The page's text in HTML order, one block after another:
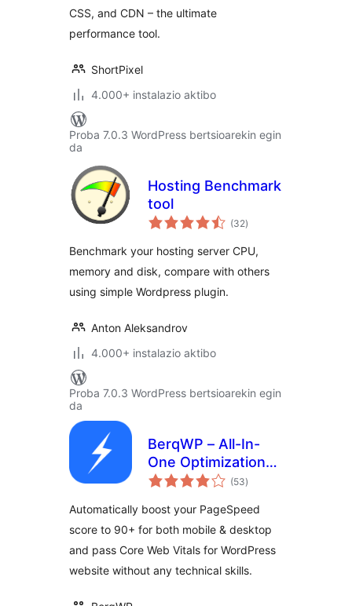
CSS, and CDN – the ultimate
performance tool.
ShortPixel
4.000+ instalazio aktibo
Proba 7.0.3 WordPress bertsioarekin egin
da
Hosting Benchmark
tool
(32balorazioak
)
Benchmark your hosting server CPU,
memory and disk, compare with others
using simple Wordpress plugin.
Anton Aleksandrov
4.000+ instalazio aktibo
Proba 7.0.3 WordPress bertsioarekin egin
da
BerqWP – All-In-
One Optimization
for Core Web
Images, CSS &
JavaScript
(53balorazioak
)
Automatically boost your PageSpeed
score to 90+ for both mobile & desktop
and pass Core Web Vitals for WordPress
website without any technical skills.